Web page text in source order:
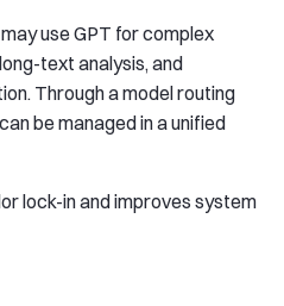
use GPT for complex
text analysis, and
Through a model routing
be managed in a unified
lock-in and improves system